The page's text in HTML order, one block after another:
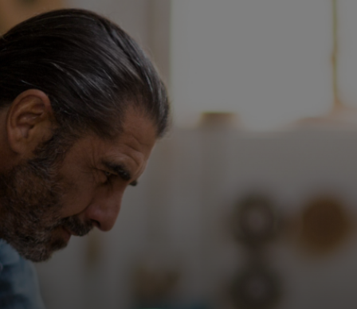
For you
For business
For the world
For innovators
News and trends